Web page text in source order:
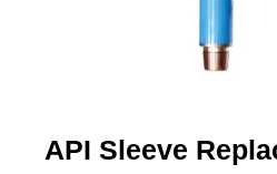
API Sleeve